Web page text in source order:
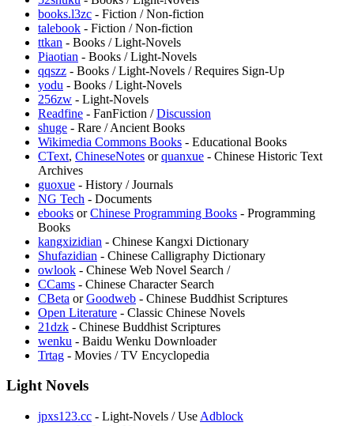
books.l3zc - Fiction / Non-fiction
talebook - Fiction / Non-fiction
ttkan - Books / Light-Novels
Piaotian - Books / Light-Novels
qqszz - Books / Light-Novels / Requires Sign-Up
yodu - Books / Light-Novels
256zw - Light-Novels
Readfine - FanFiction /Discussion
shuge - Rare / Ancient Books
Wikimedia Commons Books - Educational Books
CText, ChineseNotes orquanxue - Chinese Historic Text
Archives
guoxue - History / Journals
NG Tech - Documents
ebooks orChinese Programming Books - Programming
Books
kangxizidian - Chinese Kangxi Dictionary
Shufazidian - Chinese Calligraphy Dictionary
owlook - Chinese Web Novel Search /
CCams - Chinese Character Search
CBeta orGoodweb - Chinese Buddhist Scriptures
Open Literature - Classic Chinese Novels
21dzk - Chinese Buddhist Scriptures
wenku - Baidu Wenku Downloader
Trtag - Movies / TV Encyclopedia
Light Novels
jpxs123.cc - Light-Novels / Use Adblock